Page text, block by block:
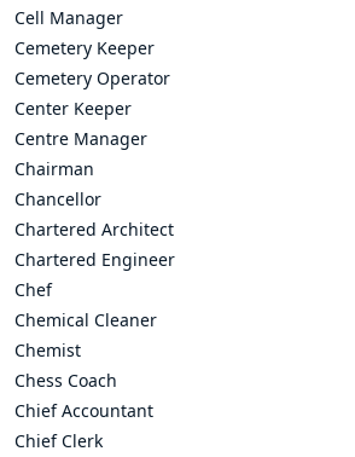
Cell Manager
Cemetery Keeper
Cemetery Operator
Center Keeper
Centre Manager
Chairman
Chancellor
Chartered Architect
Chartered Engineer
Chef
Chemical Cleaner
Chemist
Chess Coach
Chief Accountant
Chief Clerk